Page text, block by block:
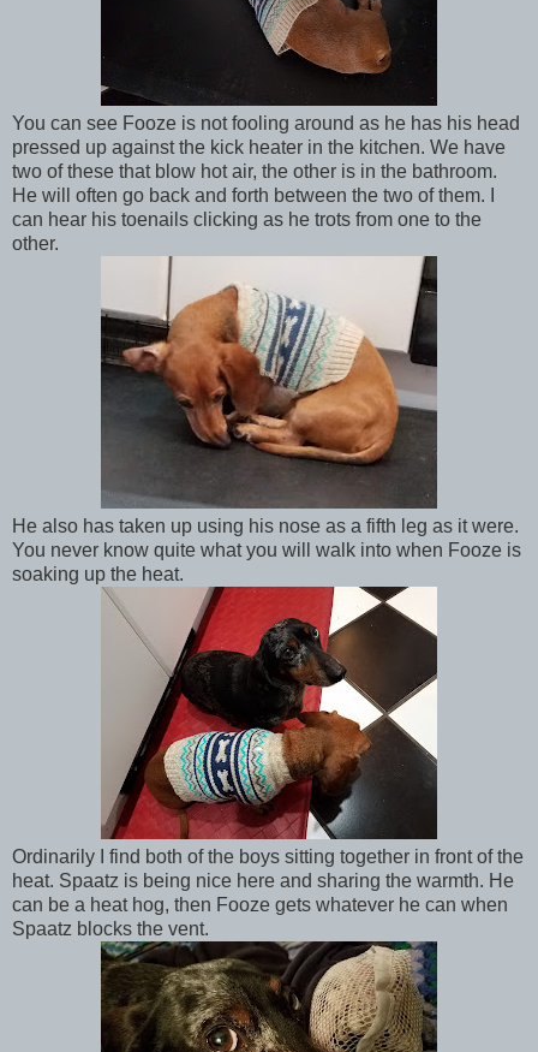
You can see Fooze is not fooling around as he has his head
pressed up against the kick heater in the kitchen. We have
two of these that blow hot air, the other is in the bathroom.
He will often go back and forth between the two of them. I
can hear his toenails clicking as he trots from one to the
other.
He also has taken up using his nose as a fifth leg as it were.
You never know quite what you will walk into when Fooze is
soaking up the heat.
Ordinarily I find both of the boys sitting together in front of the
heat. Spaatz is being nice here and sharing the warmth. He
can be a heat hog, then Fooze gets whatever he can when
Spaatz blocks the vent.